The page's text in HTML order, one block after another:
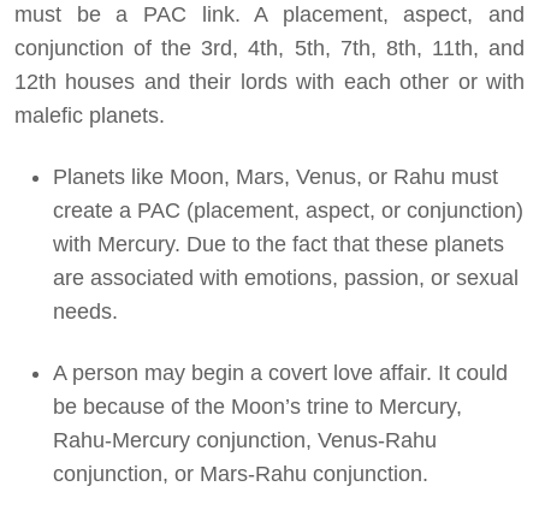
must be a PAC link. A placement, aspect, and
conjunction of the 3rd, 4th, 5th, 7th, 8th, 11th, and
12th houses and their lords with each other or with
malefic planets.
Planets like Moon, Mars, Venus, or Rahu must
create a PAC (placement, aspect, or conjunction)
with Mercury. Due to the fact that these planets
are associated with emotions, passion, or sexual
needs.
A person may begin a covert love affair. It could
be because of the Moon’s trine to Mercury,
Rahu-Mercury conjunction, Venus-Rahu
conjunction, or Mars-Rahu conjunction.